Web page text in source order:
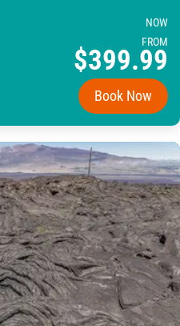
NOW
FROM
$399.99
Book Now